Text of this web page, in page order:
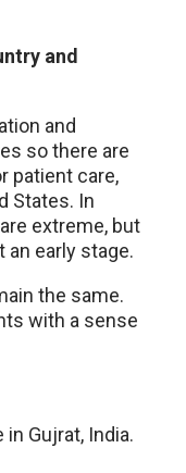
and
and
so there are
patient care,
States. In
extreme, but
early stage.
the same.
with a sense
Gujrat, India.